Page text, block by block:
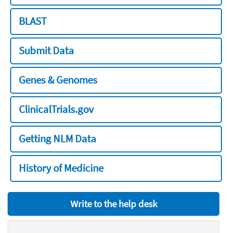
BLAST
Submit Data
Genes & Genomes
ClinicalTrials.gov
Getting NLM Data
History of Medicine
Write to the help desk